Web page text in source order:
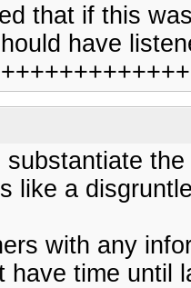
that if this
have
like a
with any
have time until